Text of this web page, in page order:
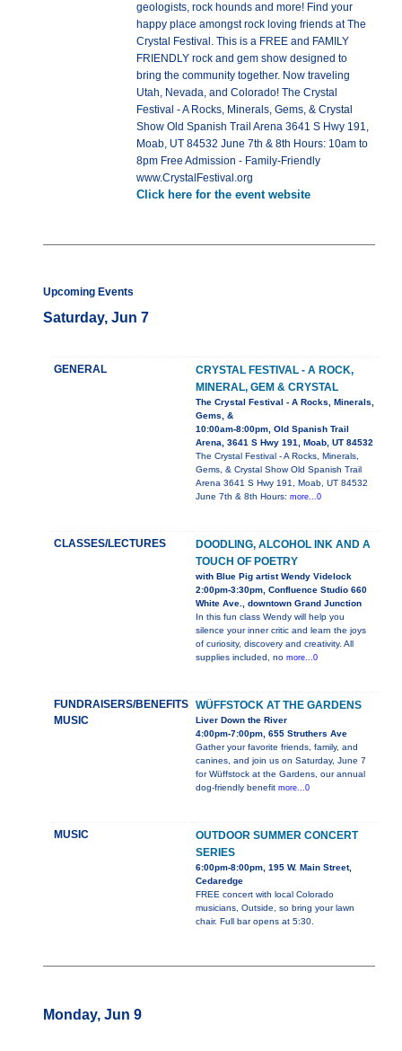
geologists, rock hounds and more! Find your
happy place amongst rock loving friends at The
Crystal Festival. This is a FREE and FAMILY
FRIENDLY rock and gem show designed to
bring the community together. Now traveling
Utah, Nevada, and Colorado! The Crystal
Festival - A Rocks, Minerals, Gems, & Crystal
Show Old Spanish Trail Arena 3641 S Hwy 191,
Moab, UT 84532 June 7th & 8th Hours: 10am to
8pm Free Admission - Family-Friendly
www.CrystalFestival.org
Click here for the event website
Upcoming Events
Saturday, Jun 7
GENERAL
CRYSTAL FESTIVAL - A ROCK,
MINERAL, GEM & CRYSTAL
The Crystal Festival - A Rocks, Minerals,
Gems, &
10:00am-8:00pm, Old Spanish Trail
Arena, 3641 S Hwy 191, Moab, UT 84532
The Crystal Festival - A Rocks, Minerals,
Gems, & Crystal Show Old Spanish Trail
Arena 3641 S Hwy 191, Moab, UT 84532
June 7th & 8th Hours: more...0
CLASSES/LECTURES
DOODLING, ALCOHOL INK AND A
TOUCH OF POETRY
with Blue Pig artist Wendy Videlock
2:00pm-3:30pm, Confluence Studio 660
White Ave., downtown Grand Junction
In this fun class Wendy will help you
silence your inner critic and learn the joys
of curiosity, discovery and creativity. All
supplies included, no more...0
FUNDRAISERS/BENEFITS
MUSIC
WÜFFSTOCK AT THE GARDENS
Liver Down the River
4:00pm-7:00pm, 655 Struthers Ave
Gather your favorite friends, family, and
canines, and join us on Saturday, June 7
for Wüffstock at the Gardens, our annual
dog-friendly benefit more...0
MUSIC
OUTDOOR SUMMER CONCERT
SERIES
6:00pm-8:00pm, 195 W. Main Street,
Cedaredge
FREE concert with local Colorado
musicians, Outside, so bring your lawn
chair. Full bar opens at 5:30.
Monday, Jun 9